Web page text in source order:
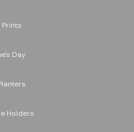
Prints
Day
Holders